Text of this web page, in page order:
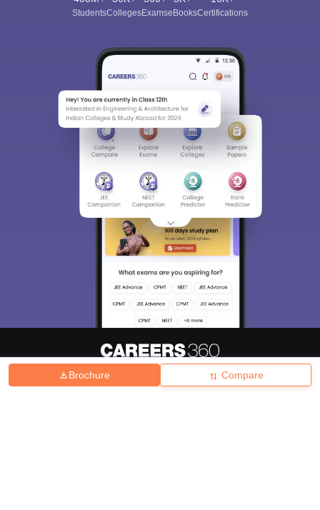
Brochure Compare
StudentsCollegesExamseBooksCertifications
Hiring Magazine News हिंदी न्यूज़ Articles